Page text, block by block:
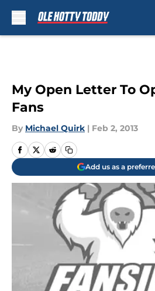
My Open Letter To
Fans
By Michael Quirk | Feb 2, 2013
Add us as a